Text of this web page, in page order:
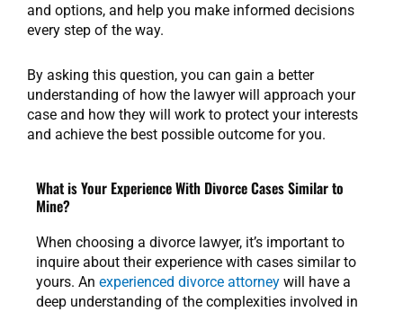
and options, and help you make informed decisions
every step of the way.
By asking this question, you can gain a better
understanding of how the lawyer will approach your
case and how they will work to protect your interests
and achieve the best possible outcome for you.
What is Your Experience With Divorce Cases Similar to
Mine?
When choosing a divorce lawyer, it’s important to
inquire about their experience with cases similar to
yours. An experienced divorce attorney will have a
deep understanding of the complexities involved in